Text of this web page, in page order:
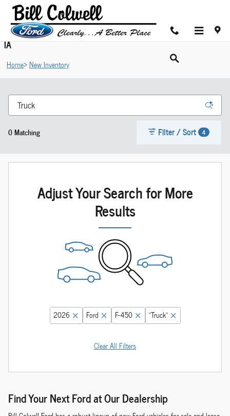
Skip to main content
Shop New Ford Cars For Sale in Hudson near Cedar Valley,
IA
Home>New Inventory
0 Matching Filter / Sort 4
Adjust Your Search for More
Results
2026 Ford F-450 “Truck”
Clear All Filters
Find Your Next Ford at Our Dealership